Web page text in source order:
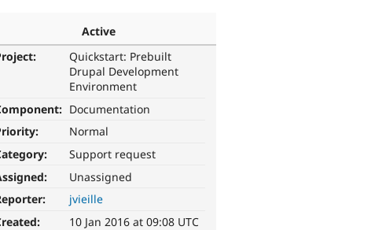
Active
Quickstart: Prebuilt
Drupal Development
Environment
Documentation
Normal
Support request
Unassigned
jvieille
10 Jan 2016 at 09:08 UTC